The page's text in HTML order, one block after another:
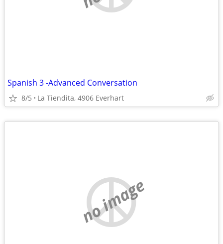
Spanish 3 -Advanced Conversation
8/5 La Tiendita, 4906 Everhart
no image